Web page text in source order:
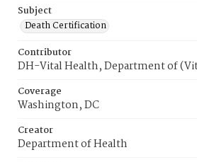
Subject
Death Certification
Contributor
DH-Vital Health, Department of
Coverage
Washington, DC
Creator
Department of Health